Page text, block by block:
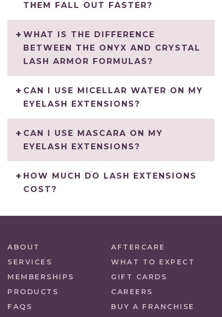
THEM FALL OUT FASTER?
WHAT IS THE DIFFERENCE
BETWEEN THE ONYX AND CRYSTAL
LASH ARMOR FORMULAS?
CAN I USE MICELLAR WATER ON MY
EYELASH EXTENSIONS?
CAN I USE MASCARA ON MY
EYELASH EXTENSIONS?
HOW MUCH DO LASH EXTENSIONS
COST?
ABOUT
AFTERCARE
SERVICES
WHAT TO EXPECT
MEMBERSHIPS
GIFT CARDS
PRODUCTS
CAREERS
FAQS
BUY A FRANCHISE